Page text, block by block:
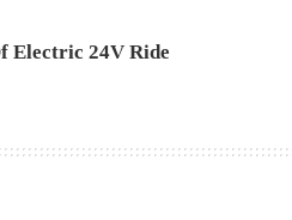
Electric 24V Ride